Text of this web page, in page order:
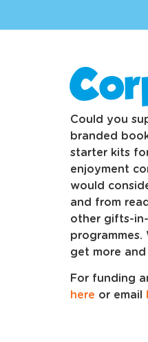
Could you
branded
starter kits
enjoyment
would
and from
other gifts-
get more
For funding
here or email